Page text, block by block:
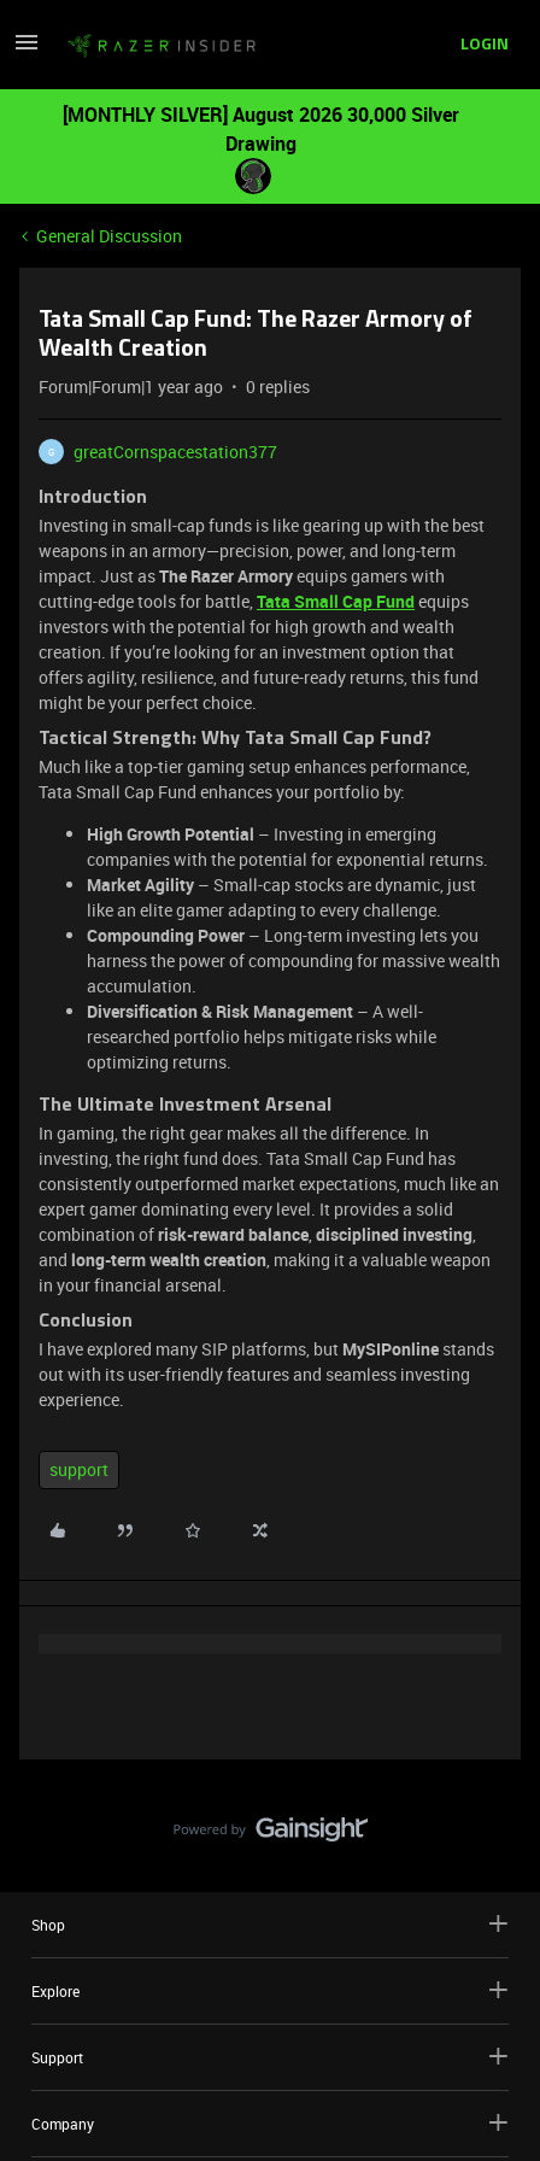
LOGIN
[MONTHLY SILVER] August 2026 30,000 Silver
Drawing
General Discussion
Tata Small Cap Fund: The Razer Armory of
Wealth Creation
Forum|Forum|1 year ago 0 replies
G greatCornspacestation377
Introduction
Investing in small-cap funds is like gearing up with the best
weapons in an armory—precision, power, and long-term
impact. Just asThe Razer Armoryequips gamers with
cutting-edge tools for battle,Tata Small Cap Fund equips
investors with the potential for high growth and wealth
creation. If you’re looking for an investment option that
offers agility, resilience, and future-ready returns, this fund
might be your perfect choice.
Tactical Strength: Why Tata Small Cap Fund?
Much like a top-tier gaming setup enhances performance,
Tata Small Cap Fund enhances your portfolio by:
High Growth Potential – Investing in emerging
companies with the potential for exponential returns.
Market Agility – Small-cap stocks are dynamic, just
like an elite gamer adapting to every challenge.
Compounding Power – Long-term investing lets you
harness the power of compounding for massive wealth
accumulation.
Diversification & Risk Management – A well-
researched portfolio helps mitigate risks while
optimizing returns.
The Ultimate Investment Arsenal
In gaming, the right gear makes all the difference. In
investing, the right fund does. Tata Small Cap Fund has
consistently outperformed market expectations, much like an
expert gamer dominating every level. It provides a solid
combination ofrisk-reward balance,disciplined investing,
and long-term wealth creation, making it a valuable weapon
in your financial arsenal.
Conclusion
I have explored many SIP platforms, but MySIPonline stands
out with its user-friendly features and seamless investing
experience.
support
Shop
Explore
Support
Company